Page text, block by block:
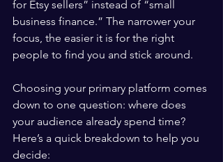
for Etsy sellers” instead of “small
business finance.” The narrower your
focus, the easier it is for the right
people to find you and stick around.
Choosing your primary platform comes
down to one question: where does
your audience already spend time?
Here’s a quick breakdown to help you
decide: